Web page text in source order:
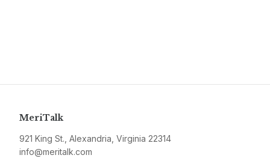
MeriTalk
921 King St., Alexandria, Virginia 22314
info@meritalk.com